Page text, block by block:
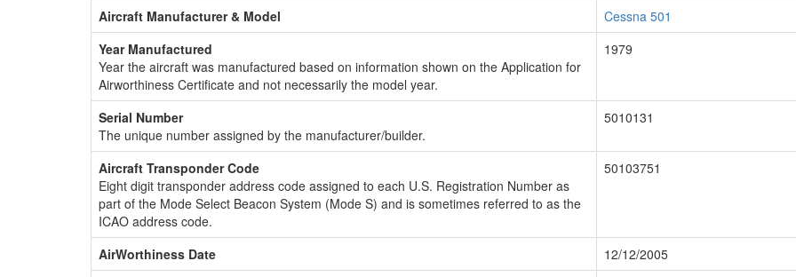
Aircraft Manufacturer & Model
Cessna 501
Year Manufactured
Year the aircraft was manufactured based on information shown on the Application for
Airworthiness Certificate and not necessarily the model year.
1979
Serial Number
The unique number assigned by the manufacturer/builder.
5010131
Aircraft Transponder Code
Eight digit transponder address code assigned to each U.S. Registration Number as
part of the Mode Select Beacon System (Mode S) and is sometimes referred to as the
ICAO address code.
50103751
AirWorthiness Date
12/12/2005